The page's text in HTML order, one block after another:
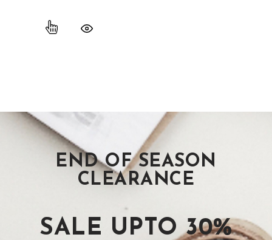
END OF SEASON
CLEARANCE
SALE UPTO 30%